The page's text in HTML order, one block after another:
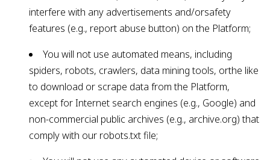
interfere with any advertisements and/orsafety
features (e.g., report abuse button) on the Platform;
You will not use automated means, including
spiders, robots, crawlers, data mining tools, orthe like
to download or scrape data from the Platform,
except for Internet search engines (e.g., Google) and
non-commercial public archives (e.g., archive.org) that
comply with our robots.txt file;